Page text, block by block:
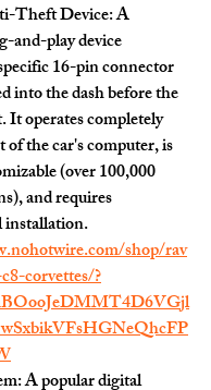
Theft Device: A
and-play device
16-pin connector
into the dash before the
It operates completely
of the car's computer, is
(over 100,000
and requires
installation.
shop/rav
corvettes/?
A popular digital